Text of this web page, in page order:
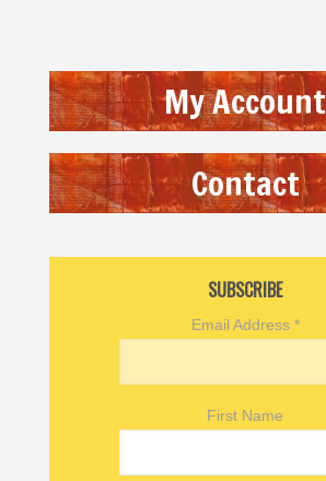
My Account
Contact
SUBSCRIBE
Email Address *
First Name